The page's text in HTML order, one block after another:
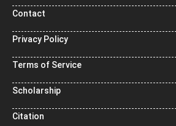
Contact
Privacy Policy
Terms of Service
Scholarship
Citation